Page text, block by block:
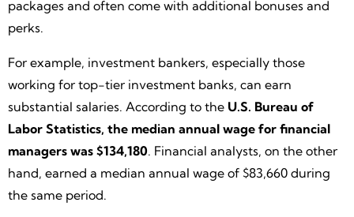
packages and often come with additional bonuses and
perks.
For example, investment bankers, especially those
working for top-tier investment banks, can earn
substantial salaries. According to the U.S. Bureau of
Labor Statistics, the median annual wage for financial
managers was $134,180. Financial analysts, on the other
hand, earned a median annual wage of $83,660 during
the same period.